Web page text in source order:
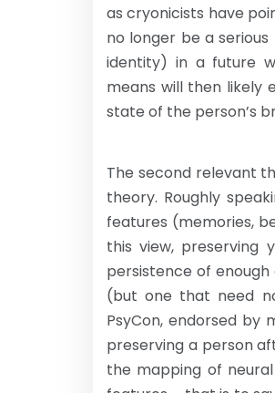
as cryonicists have
no longer be a
identity) in a future
means will then likely
state of the person’s
The second relevant
theory. Roughly
features (memories,
this view, preserving
persistence of
(but one that need
PsyCon, endorsed by
preserving a person
the mapping of